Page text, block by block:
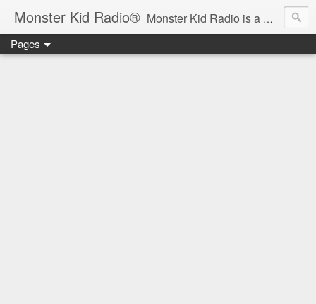
Monster Kid Radio® Monster Kid Radio is a weekly Rondo award-winning audio podcast dedicated to the fandom of the classic monster movies of the 1930s-1960s (with the occasional toe-dipping into the 1970s and beyond). Launched in 2013, Monster Kid Radio is hosted and produced by longtime podcast creator Derek M. Koch.
Pages